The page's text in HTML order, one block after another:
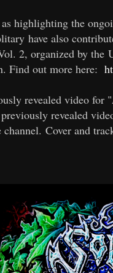
highlighting the
have also
2, organized by the
Find out more here:
revealed video for
revealed
channel. Cover and